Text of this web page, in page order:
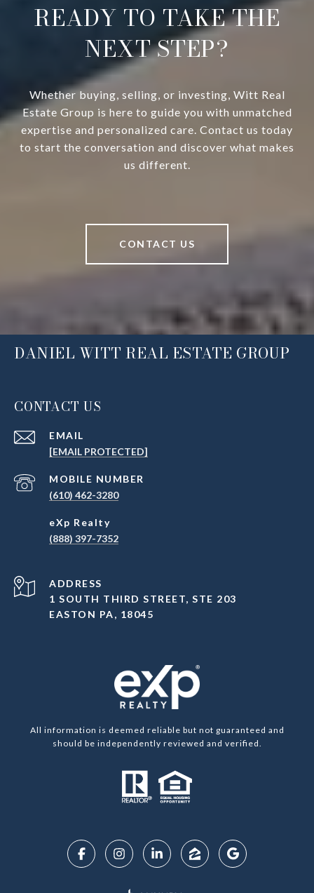
READY TO TAKE THE
NEXT STEP?
Whether buying, selling, or investing, Witt Real
Estate Group is here to guide you with unmatched
expertise and personalized care. Contact us today
to start the conversation and discover what makes
us different.
CONTACT US
DANIEL WITT REAL ESTATE GROUP
CONTACT US
EMAIL
[EMAIL PROTECTED]
(610) 462-3280
(888) 397-7352
ADDRESS
1 SOUTH THIRD STREET, STE 203
EASTON PA, 18045
All information is deemed reliable but not guaranteed and
should be independently reviewed and verified.